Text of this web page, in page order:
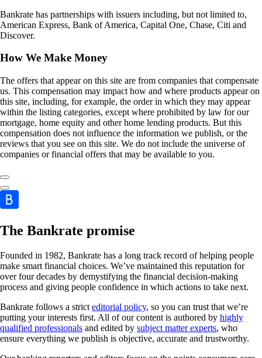
Bankrate has partnerships with issuers including, but not limited to,
American Express, Bank of America, Capital One, Chase, Citi and
Discover.
How We Make Money
The offers that appear on this site are from companies that compensate
us. This compensation may impact how and where products appear on
this site, including, for example, the order in which they may appear
within the listing categories, except where prohibited by law for our
mortgage, home equity and other home lending products. But this
compensation does not influence the information we publish, or the
reviews that you see on this site. We do not include the universe of
companies or financial offers that may be available to you.
The Bankrate promise
Founded in 1982, Bankrate has a long track record of helping people
make smart financial choices. We’ve maintained this reputation for
over four decades by demystifying the financial decision-making
process and giving people confidence in which actions to take next.
Bankrate follows a strict editorial policy, so you can trust that we’re
putting your interests first. All of our content is authored by highly
qualified professionals and edited by subject matter experts, who
ensure everything we publish is objective, accurate and trustworthy.